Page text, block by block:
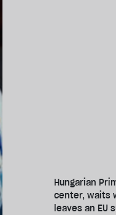
Hungarian
center, waits
leaves an EU